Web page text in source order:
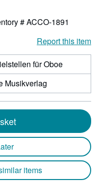
# ACCO-1891
Report this item
für Oboe
Musikverlag
items